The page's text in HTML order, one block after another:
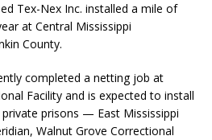
Tex-Nex Inc. installed a mile of
at Central Mississippi
County.
completed a netting job at
Facility and is expected to install
prisons — East Mississippi
Walnut Grove Correctional